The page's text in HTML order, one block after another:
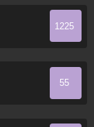
1225
55